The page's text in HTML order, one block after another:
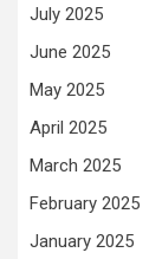
July 2025
June 2025
May 2025
April 2025
March 2025
February 2025
January 2025